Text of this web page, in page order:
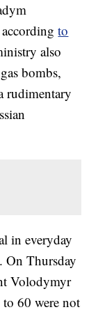
accordingto
also
bombs,
rudimentary
in everyday
On Thursday
Volodymyr
60 were not